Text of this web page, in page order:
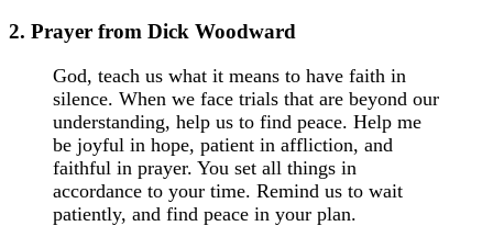
2. Prayer from Dick Woodward
God, teach us what it means to have faith in
silence. When we face trials that are beyond our
understanding, help us to find peace. Help me
be joyful in hope, patient in affliction, and
faithful in prayer. You set all things in
accordance to your time. Remind us to wait
patiently, and find peace in your plan.